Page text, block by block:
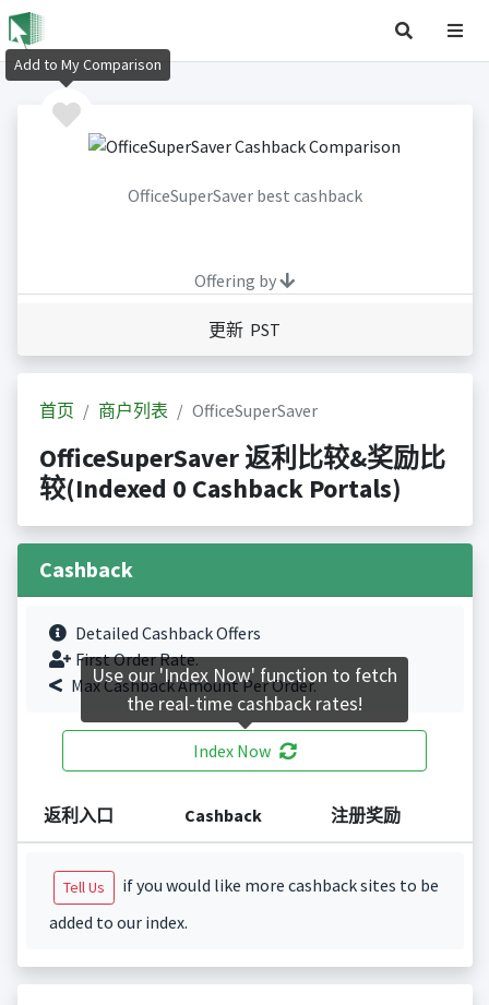
OfficeSuperSaver best cashback
Offering by
更新 PST
首页 商户列表 OfficeSuperSaver
OfficeSuperSaver 返利比较&奖励比
较(Indexed 0 Cashback Portals)
Cashback
Detailed Cashback Offers
First Order Rate.
Max Cashback Amount Per Order.
Index Now
返利入口 Cashback 注册奖励
Tell Us
if you would like more cashback sites to be
added to our index.
Add to My Comparison
Use our 'Index Now' function to fetch
the real-time cashback rates!